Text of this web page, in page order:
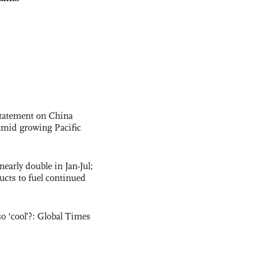
on China
growing Pacific
double in Jan-Jul;
to fuel continued
‘cool’?: Global Times